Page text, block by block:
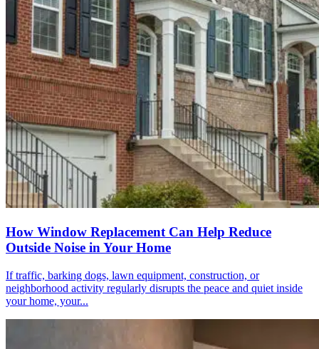
How Window Replacement Can Help Reduce
Outside Noise in Your Home
If traffic, barking dogs, lawn equipment, construction, or
neighborhood activity regularly disrupts the peace and quiet inside
your home, your...